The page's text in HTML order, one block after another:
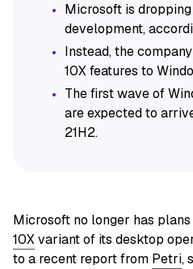
Microsoft is
development,
Instead, the
10X features to
The first wave of
are expected to
21H2.
Microsoft no longer has
10Xvariant of its desktop
to a recent report from Petri,